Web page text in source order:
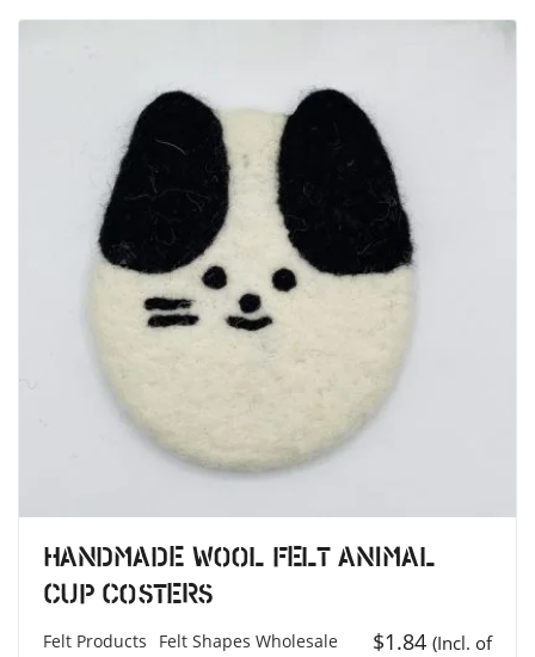
Handmade Wool Felt Animal
Cup Costers
Felt Products
Felt Shapes Wholesale
$1.84 (Incl. of